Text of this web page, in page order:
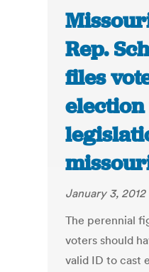
Rep.
files
January 3, 2012
The perennial
voters should
valid ID to cast